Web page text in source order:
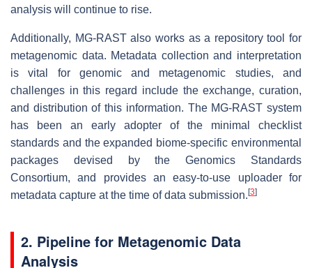
analysis will continue to rise.
Additionally, MG-RAST also works as a repository tool for
metagenomic data. Metadata collection and interpretation
is vital for genomic and metagenomic studies, and
challenges in this regard include the exchange, curation,
and distribution of this information. The MG-RAST system
has been an early adopter of the minimal checklist
standards and the expanded biome-specific environmental
packages devised by the Genomics Standards
Consortium, and provides an easy-to-use uploader for
metadata capture at the time of data submission. [3]
2. Pipeline for Metagenomic Data
Analysis